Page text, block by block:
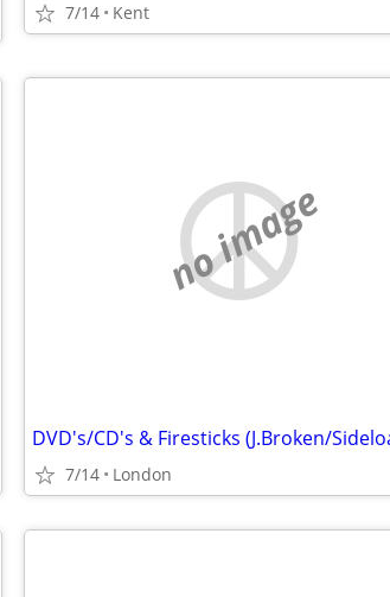
7/14 Kent
no image
7/14 London